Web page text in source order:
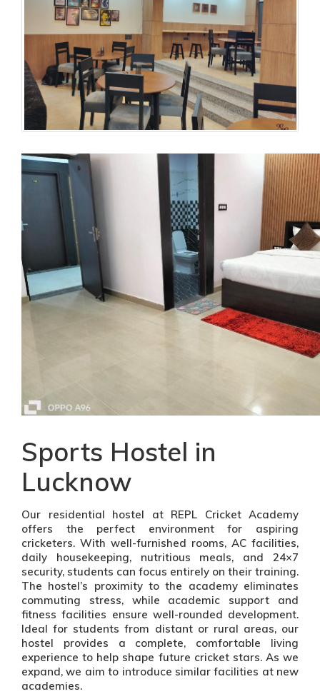
Sports Hostel in
Lucknow
Our residential hostel at REPL Cricket Academy
offers the perfect environment for aspiring
cricketers. With well-furnished rooms, AC facilities,
daily housekeeping, nutritious meals, and 24×7
security, students can focus entirely on their training.
The hostel’s proximity to the academy eliminates
commuting stress, while academic support and
fitness facilities ensure well-rounded development.
Ideal for students from distant or rural areas, our
hostel provides a complete, comfortable living
experience to help shape future cricket stars. As we
expand, we aim to introduce similar facilities at new
academies.